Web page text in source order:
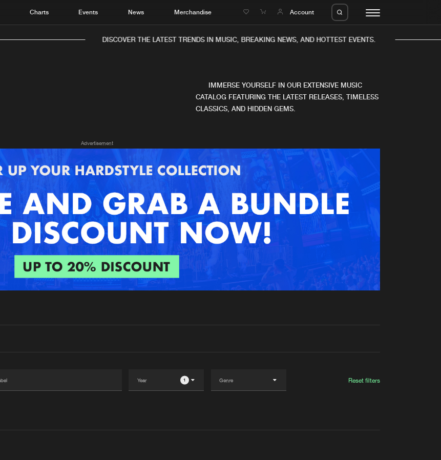
Charts Events News Merchandise Account
Music
News
New in
Interviews
Albums
Agenda
Submit event
Advertising
Login
Create account
DISCOVER THE LATEST TRENDS IN MUSIC, BREAKING NEWS, AND HOTTEST EVENTS.
IMMERSE YOURSELF IN OUR EXTENSIVE MUSIC
CATALOG FEATURING THE LATEST RELEASES, TIMELESS
CLASSICS, AND HIDDEN GEMS.
Advertisement
1 Reset filters